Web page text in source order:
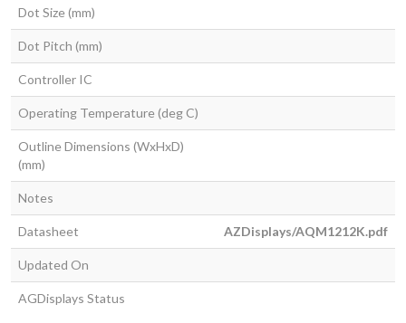
Dot Size (mm)
Dot Pitch (mm)
Controller IC
Operating Temperature (deg C)
Outline Dimensions (WxHxD)
(mm)
Notes
Datasheet AZDisplays/AQM1212K.pdf
Updated On
AGDisplays Status